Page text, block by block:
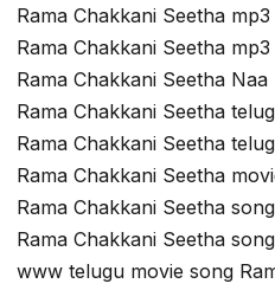
Rama Chakkani Seetha mp3
Rama Chakkani Seetha
Rama Chakkani Seetha
Rama Chakkani Seetha
Rama Chakkani Seetha
Rama Chakkani Seetha
Rama Chakkani Seetha
Rama Chakkani Seetha
www telugu movie song